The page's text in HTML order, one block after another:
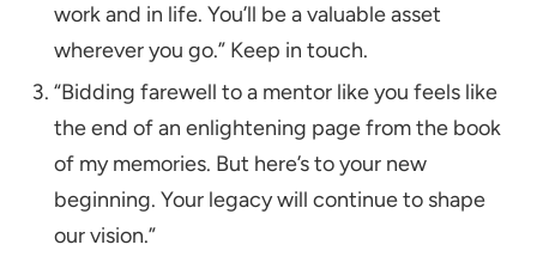
work and in life. You’ll be a valuable asset
wherever you go.” Keep in touch.
“Bidding farewell to a mentor like you feels like
the end of an enlightening page from the book
of my memories. But here’s to your new
beginning. Your legacy will continue to shape
our vision.”